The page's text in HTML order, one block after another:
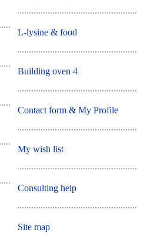
L-lysine & food
Building oven 4
Contact form & My Profile
My wish list
Consulting help
Site map